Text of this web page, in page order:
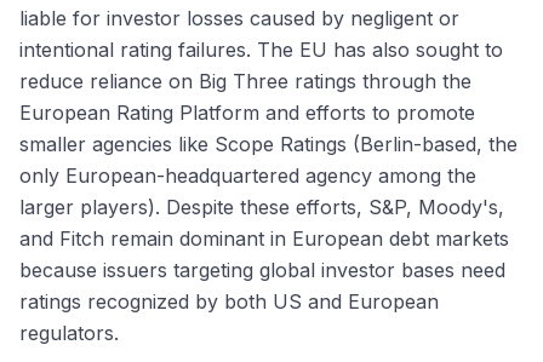
liable for investor losses caused by negligent or
intentional rating failures. The EU has also sought to
reduce reliance on Big Three ratings through the
European Rating Platform and efforts to promote
smaller agencies like Scope Ratings (Berlin-based, the
only European-headquartered agency among the
larger players). Despite these efforts, S&P, Moody's,
and Fitch remain dominant in European debt markets
because issuers targeting global investor bases need
ratings recognized by both US and European
regulators.